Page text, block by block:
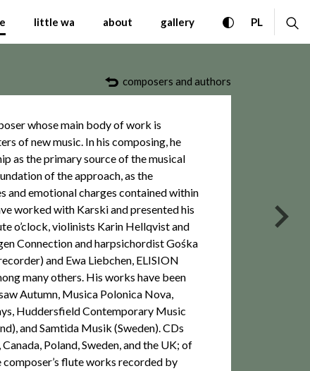
Music Warsaw
little wa about gallery toggle high
PL
composers and authors
whose main body of work is
of new music. In his composing, he
as the primary source of the musical
of the approach, as the
and emotional charges contained within
worked with Karski and presented his
o’clock, violinists Karin Hellqvist and
Connection and harpsichordist Gośka
and Ewa Liebchen, ELISION
many others. His works have been
Autumn, Musica Polonica Nova,
Huddersfield Contemporary Music
and Samtida Musik (Sweden). CDs
Poland, Sweden, and the UK; of
flute works recorded by